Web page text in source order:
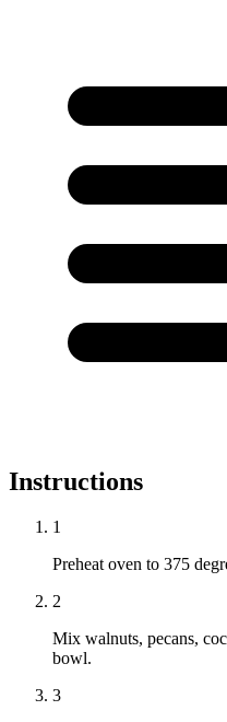
Instructions
1
Preheat oven to 375
2
Mix walnuts, pecans,
bowl.
3